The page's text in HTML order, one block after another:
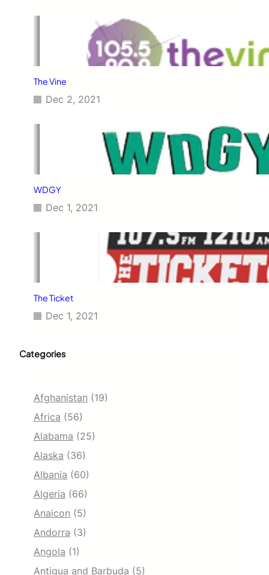
The Vine
Dec 2, 2021
WDGY
Dec 1, 2021
The Ticket
Dec 1, 2021
Categories
Afghanistan (19)
Africa (56)
Alabama (25)
Alaska (36)
Albania (60)
Algeria (66)
Anaicon (5)
Andorra (3)
Angola (1)
Antigua and Barbuda (5)